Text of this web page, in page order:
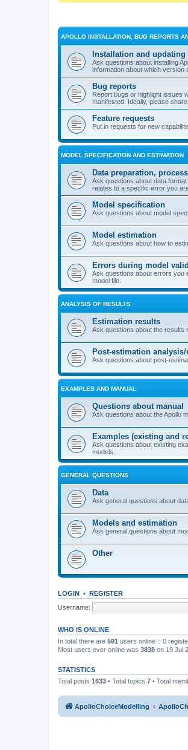
APOLLO INSTALLATION, BUG REPORTS
Installation and updating
Ask questions about installing
information about which version
Bug reports
Report bugs or highlight issues
manifested. Ideally, please
Feature requests
Put in requests for new
MODEL SPECIFICATION AND ESTIMATION
Data preparation,
Ask questions about data
relates to a specific error you
Model specification
Ask questions about model
Model estimation
Ask questions about how to
Errors during model
Ask questions about errors you
model file.
ANALYSIS OF RESULTS
Estimation results
Ask questions about the results
Post-estimation
Ask questions about post-
EXAMPLES AND MANUAL
Questions about manual
Ask questions about the Apollo
Examples (existing and
Ask questions about existing
models.
GENERAL QUESTIONS
Data
Ask general questions about
Models and estimation
Ask general questions about
Other
LOGIN • REGISTER
Username:
WHO IS ONLINE
In total there are 591 users online :: 0
Most users ever online was 3838 on 19 Jul
STATISTICS
Total posts 1633 • Total topics 7 • Total
ApolloChoiceModelling